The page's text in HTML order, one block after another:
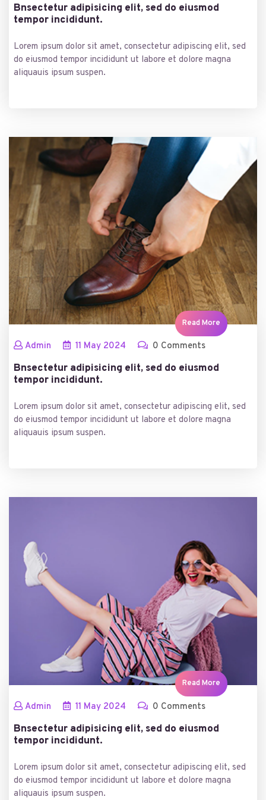
Bnsectetur adipisicing elit, sed do eiusmod
tempor incididunt.
Lorem ipsum dolor sit amet, consectetur adipiscing elit, sed
do eiusmod tempor incididunt ut labore et dolore magna
aliquauis ipsum suspen.
Admin 11 May 2024 0 Comments
Bnsectetur adipisicing elit, sed do eiusmod
tempor incididunt.
Lorem ipsum dolor sit amet, consectetur adipiscing elit, sed
do eiusmod tempor incididunt ut labore et dolore magna
aliquauis ipsum suspen.
Read More
Admin 11 May 2024 0 Comments
Bnsectetur adipisicing elit, sed do eiusmod
tempor incididunt.
Lorem ipsum dolor sit amet, consectetur adipiscing elit, sed
do eiusmod tempor incididunt ut labore et dolore magna
aliquauis ipsum suspen.
Read More